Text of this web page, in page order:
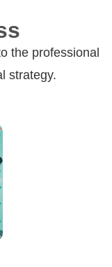
the professional
strategy.